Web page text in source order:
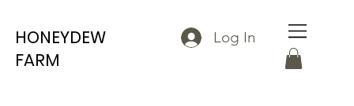
Log In
HONEYDEW
FARM